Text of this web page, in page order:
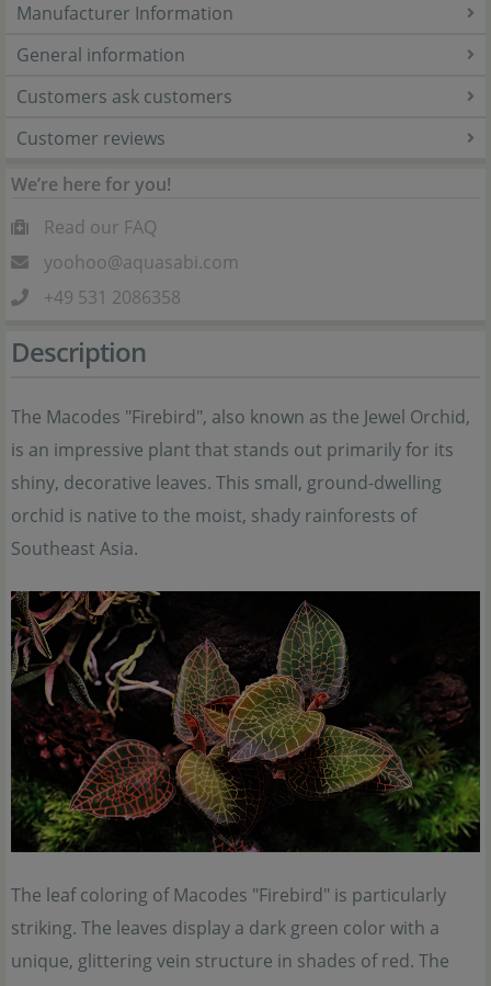
Manufacturer Information
General information
Customers ask customers
Customer reviews
We’re here for you!
Read our FAQ
yoohoo@aquasabi.com
+49 531 2086358
Description
The Macodes "Firebird", also known as the Jewel Orchid,
is an impressive plant that stands out primarily for its
shiny, decorative leaves. This small, ground-dwelling
orchid is native to the moist, shady rainforests of
Southeast Asia.
The leaf coloring of Macodes "Firebird" is particularly
striking. The leaves display a dark green color with a
unique, glittering vein structure in shades of red. The